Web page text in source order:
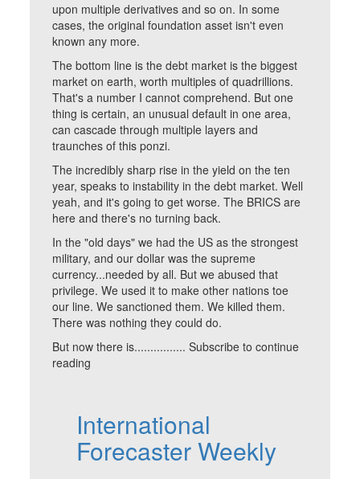
upon multiple derivatives and so on. In some
cases, the original foundation asset isn't even
known any more.
The bottom line is the debt market is the biggest
market on earth, worth multiples of quadrillions.
That's a number I cannot comprehend. But one
thing is certain, an unusual default in one area,
can cascade through multiple layers and
traunches of this ponzi.
The incredibly sharp rise in the yield on the ten
year, speaks to instability in the debt market. Well
yeah, and it's going to get worse. The BRICS are
here and there's no turning back.
In the "old days" we had the US as the strongest
military, and our dollar was the supreme
currency...needed by all. But we abused that
privilege. We used it to make other nations toe
our line. We sanctioned them. We killed them.
There was nothing they could do.
But now there is................ Subscribe to continue
reading
International
Forecaster Weekly